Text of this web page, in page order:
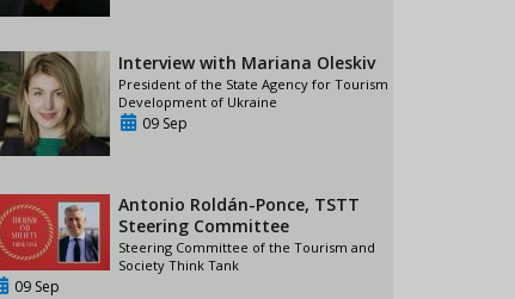
Interview with Mariana Oleskiv
President of the State Agency for Tourism
Development of Ukraine
09 Sep
Antonio Roldán-Ponce, TSTT
Steering Committee
Steering Committee of the Tourism and
Society Think Tank
09 Sep